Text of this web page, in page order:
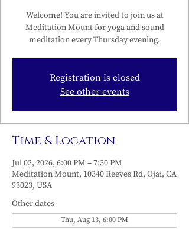
Welcome! You are invited to join us at
Meditation Mount for yoga and sound
meditation every Thursday evening.
Registration is closed
See other events
Time & Location
Jul 02, 2026, 6:00 PM – 7:30 PM
Meditation Mount, 10340 Reeves Rd, Ojai, CA
93023, USA
Other dates
Thu, Aug 13, 6:00 PM